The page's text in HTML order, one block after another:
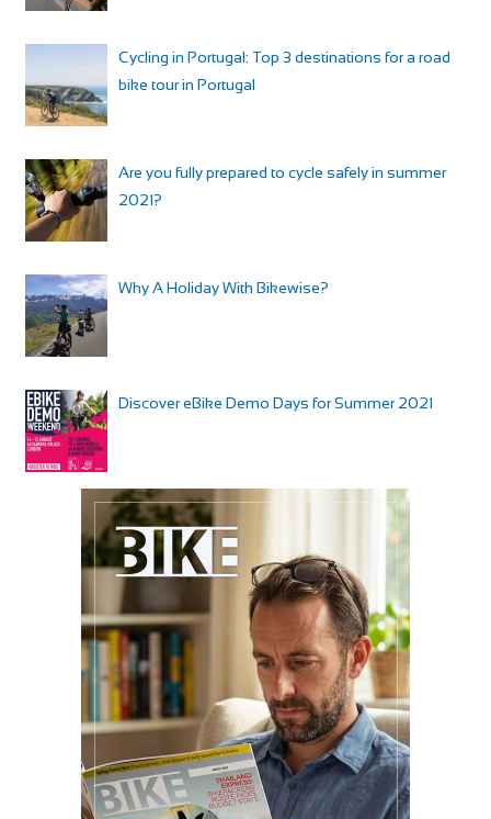
Cycling in Portugal: Top 3 destinations for a road
bike tour in Portugal
Are you fully prepared to cycle safely in summer
2021?
Why A Holiday With Bikewise?
Discover eBike Demo Days for Summer 2021